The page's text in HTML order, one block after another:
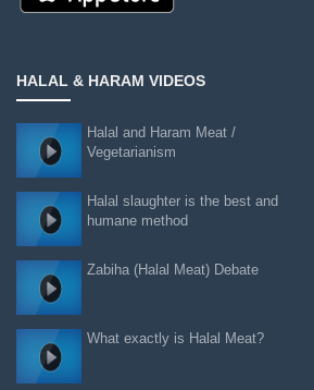
HALAL & HARAM VIDEOS
Halal and Haram Meat /
Vegetarianism
Halal slaughter is the best and
humane method
Zabiha (Halal Meat) Debate
What exactly is Halal Meat?